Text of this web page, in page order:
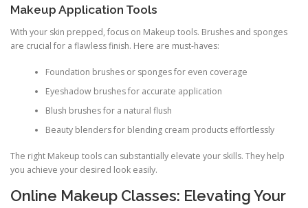
Makeup Application Tools
With your skin prepped, focus on Makeup tools. Brushes and sponges
are crucial for a flawless finish. Here are must-haves:
Foundation brushes or sponges for even coverage
Eyeshadow brushes for accurate application
Blush brushes for a natural flush
Beauty blenders for blending cream products effortlessly
The right Makeup tools can substantially elevate your skills. They help
you achieve your desired look easily.
Online Makeup Classes: Elevating Your